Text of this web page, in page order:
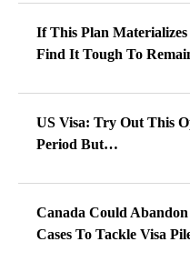
If This Plan
Find It Tough To
US Visa: Try Out This
Period But…
Canada Could
Cases To Tackle Visa